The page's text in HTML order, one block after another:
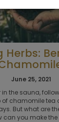
Herbs:
June 25, 2021
in the sauna,
chamomile tea
But what are
can you make